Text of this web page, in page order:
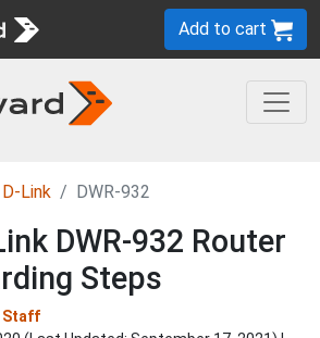
Add to cart
D-Link DWR-932
DWR-932 Router
Steps
Staff